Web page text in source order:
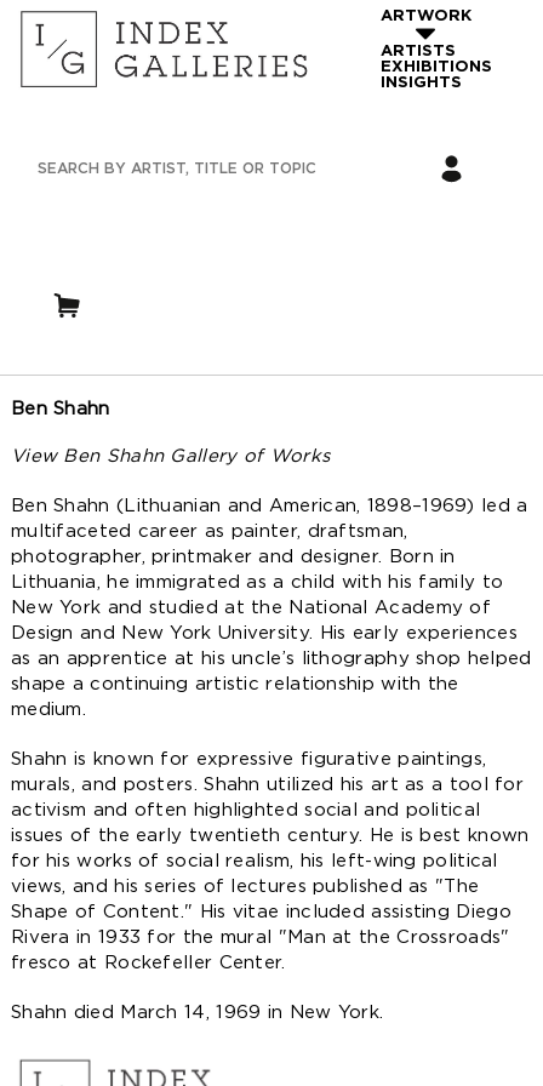
ARTWORK
ARTISTS
EXHIBITIONS
INSIGHTS
Ben Shahn
View Ben Shahn Gallery of Works
Ben Shahn (Lithuanian and American, 1898–1969) led a
multifaceted career as painter, draftsman,
photographer, printmaker and designer. Born in
Lithuania, he immigrated as a child with his family to
New York and studied at the National Academy of
Design and New York University. His early experiences
as an apprentice at his uncle’s lithography shop helped
shape a continuing artistic relationship with the
medium.
Shahn is known for expressive figurative paintings,
murals, and posters. Shahn utilized his art as a tool for
activism and often highlighted social and political
issues of the early twentieth century. He is best known
for his works of social realism, his left-wing political
views, and his series of lectures published as "The
Shape of Content." His vitae included assisting Diego
Rivera in 1933 for the mural "Man at the Crossroads"
fresco at Rockefeller Center.
Shahn died March 14, 1969 in New York.